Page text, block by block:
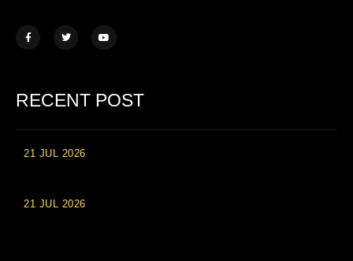
RECENT POST
21 JUL 2026
21 JUL 2026